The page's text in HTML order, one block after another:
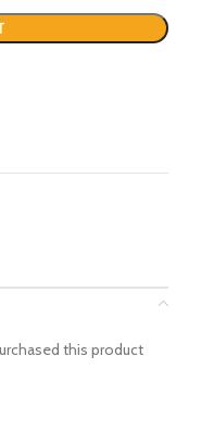
this product